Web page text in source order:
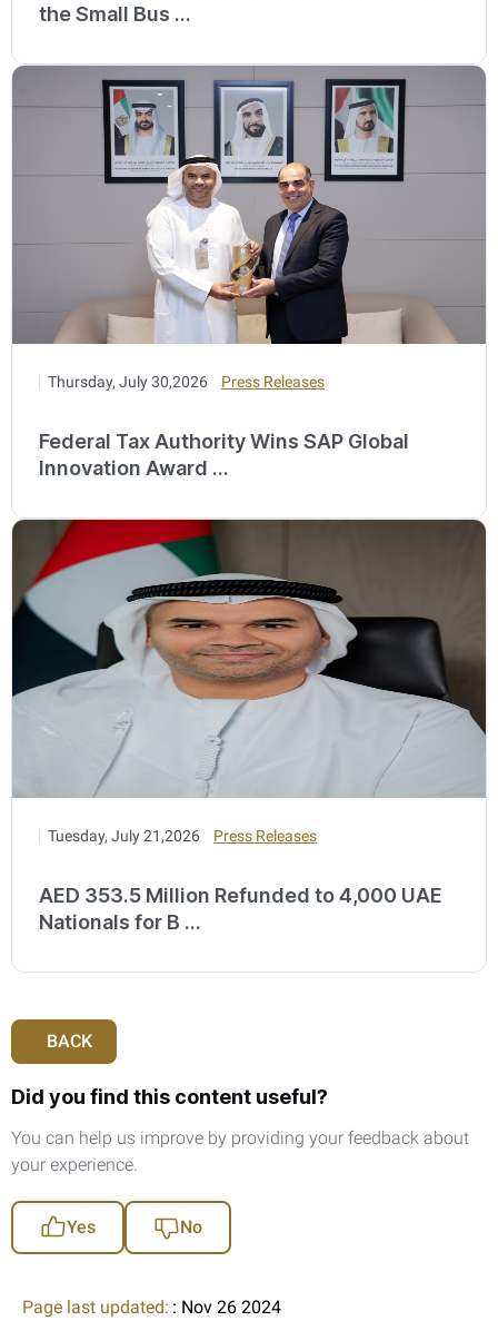
the Small Bus ...
Thursday, July 30,2026 Press Releases
Federal Tax Authority Wins SAP Global
Innovation Award ...
Tuesday, July 21,2026 Press Releases
AED 353.5 Million Refunded to 4,000 UAE
Nationals for B ...
BACK
Did you find this content useful?
You can help us improve by providing your feedback about
your experience.
Yes No
Page last updated: : Nov 26 2024